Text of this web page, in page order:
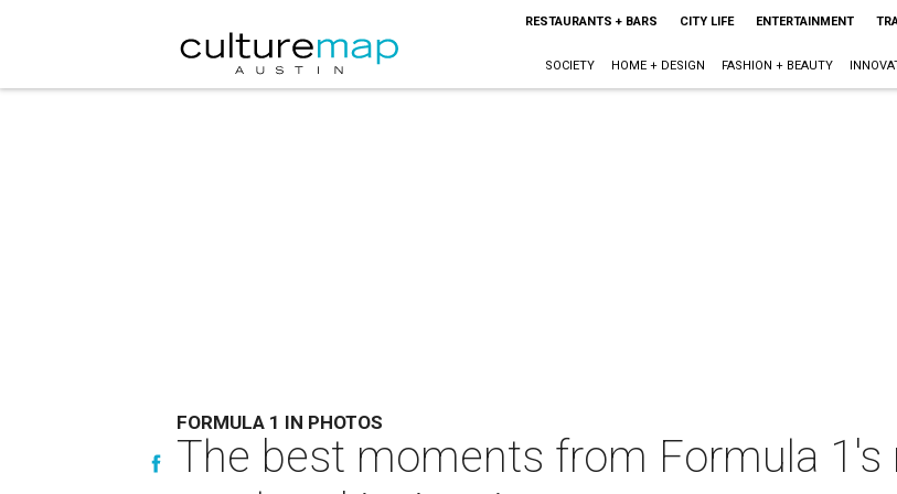
RESTAURANTS + BARS CITY LIFE ENTERTAINMENT
SOCIETY HOME + DESIGN FASHION + BEAUTY
FORMULA 1 IN PHOTOS
The best moments from Formula 1's